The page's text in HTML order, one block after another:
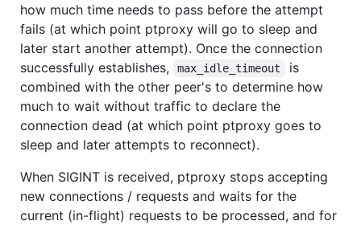
how much time needs to pass before the attempt
fails (at which point ptproxy will go to sleep and
later start another attempt). Once the connection
successfully establishes,
max_idle_timeout
is
combined with the other peer's to determine how
much to wait without traffic to declare the
connection dead (at which point ptproxy goes to
sleep and later attempts to reconnect).
When SIGINT is received, ptproxy stops accepting
new connections / requests and waits for the
current (in-flight) requests to be processed, and for